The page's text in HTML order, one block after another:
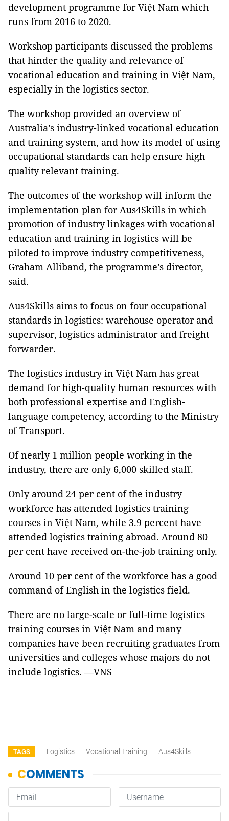
development programme for Việt Nam which
runs from 2016 to 2020.
Workshop participants discussed the problems
that hinder the quality and relevance of
vocational education and training in Việt Nam,
especially in the logistics sector.
The workshop provided an overview of
Australia’s industry-linked vocational education
and training system, and how its model of using
occupational standards can help ensure high
quality relevant training.
The outcomes of the workshop will inform the
implementation plan for Aus4Skills in which
promotion of industry linkages with vocational
education and training in logistics will be
piloted to improve industry competitiveness,
Graham Alliband, the programme’s director,
said.
Aus4Skills aims to focus on four occupational
standards in logistics: warehouse operator and
supervisor, logistics administrator and freight
forwarder.
The logistics industry in Việt Nam has great
demand for high-quality human resources with
both professional expertise and English-
language competency, according to the Ministry
of Transport.
Of nearly 1 million people working in the
industry, there are only 6,000 skilled staff.
Only around 24 per cent of the industry
workforce has attended logistics training
courses in Việt Nam, while 3.9 percent have
attended logistics training abroad. Around 80
per cent have received on-the-job training only.
Around 10 per cent of the workforce has a good
command of English in the logistics field.
There are no large-scale or full-time logistics
training courses in Việt Nam and many
companies have been recruiting graduates from
universities and colleges whose majors do not
include logistics. —VNS
TAGS Logistics Vocational Training Aus4Skills